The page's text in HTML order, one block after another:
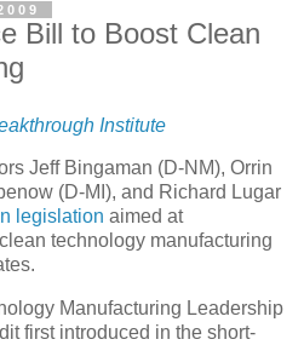
Bill to Boost Clean
Institute
Jeff Bingaman (D-NM), Orrin
(D-MI), and Richard Lugar
legislation aimed at
technology manufacturing
Manufacturing Leadership
first introduced in the short-